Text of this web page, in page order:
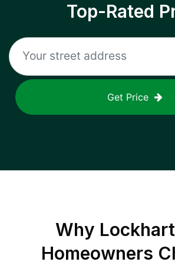
Top-Rated
Get Price
Why
Homeowners